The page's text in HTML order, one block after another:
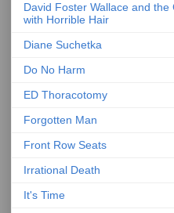
David Foster Wallace and the
with Horrible Hair
Diane Suchetka
Do No Harm
ED Thoracotomy
Forgotten Man
Front Row Seats
Irrational Death
It's Time